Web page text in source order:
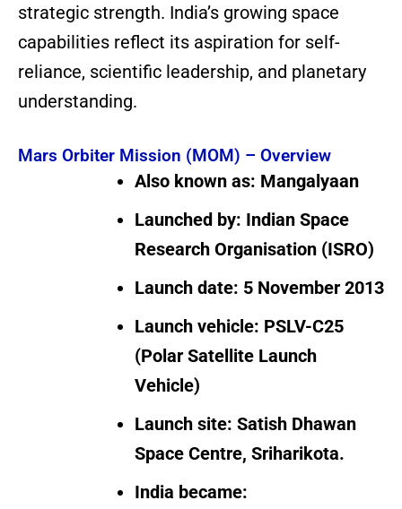
strategic strength. India’s growing space
capabilities reflect its aspiration for self-
reliance, scientific leadership, and planetary
understanding.
Mars Orbiter Mission (MOM) – Overview
Also known as: Mangalyaan
Launched by: Indian Space
Research Organisation (ISRO)
Launch date: 5 November 2013
Launch vehicle: PSLV-C25
(Polar Satellite Launch
Vehicle)
Launch site: Satish Dhawan
Space Centre, Sriharikota.
India became: